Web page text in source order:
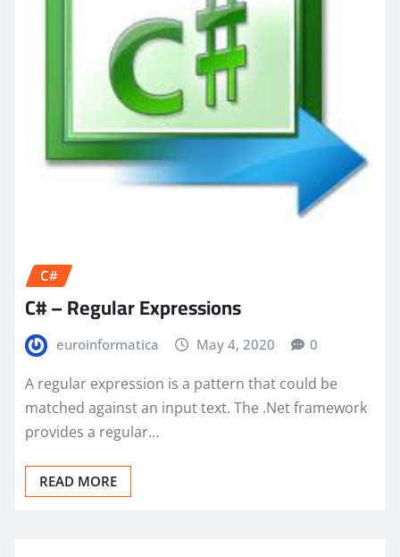
C#
C# – Regular Expressions
euroinformatica May 4, 2020 0
A regular expression is a pattern that could be
matched against an input text. The .Net framework
provides a regular…
READ MORE